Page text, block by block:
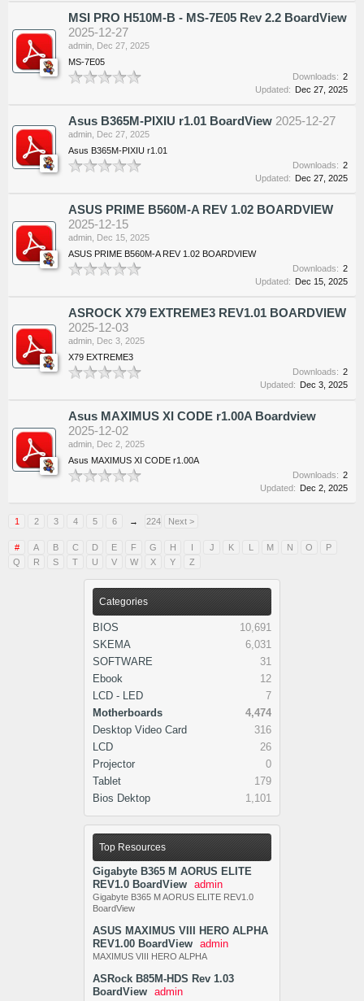
Categories
BIOS
10,691
SKEMA
6,031
SOFTWARE
31
Ebook
12
LCD - LED
7
Motherboards
4,474
Desktop Video Card
316
LCD
26
Projector
0
Tablet
179
Bios Dektop
1,101
Top Resources
Gigabyte B365 M AORUS ELITE
REV1.0 BoardView admin
Gigabyte B365 M AORUS ELITE REV1.0
BoardView
ASUS MAXIMUS VIII HERO ALPHA
REV1.00 BoardView admin
MAXIMUS VIII HERO ALPHA
ASRock B85M-HDS Rev 1.03
BoardView admin
MSI PRO H510M-B - MS-7E05 Rev 2.2 BoardView
2025-12-27
admin Dec 27, 2025
MS-7E05
Downloads: 2
Updated: Dec 27, 2025
Asus B365M-PIXIU r1.01 BoardView 2025-12-27
admin Dec 27, 2025
Asus B365M-PIXIU r1.01
Downloads: 2
Updated: Dec 27, 2025
ASUS PRIME B560M-A REV 1.02 BOARDVIEW
2025-12-15
admin Dec 15, 2025
ASUS PRIME B560M-A REV 1.02 BOARDVIEW
Downloads: 2
Updated: Dec 15, 2025
ASROCK X79 EXTREME3 REV1.01 BOARDVIEW
2025-12-03
admin Dec 3, 2025
X79 EXTREME3
Downloads: 2
Updated: Dec 3, 2025
Asus MAXIMUS XI CODE r1.00A Boardview
2025-12-02
admin Dec 2, 2025
Asus MAXIMUS XI CODE r1.00A
Downloads: 2
Updated: Dec 2, 2025
1 2 3 4 5 6 → 224 Next >
# A B C D E F G H I J K L M N O
P
Q
R S T U V W X Y Z